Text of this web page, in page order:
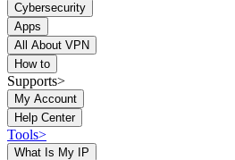
Cybersecurity
Apps
All About VPN
How to
Supports>
My Account
Help Center
Tools>
What Is My IP